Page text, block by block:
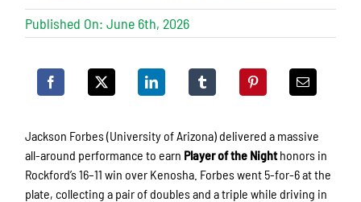
Published On: June 6th, 2026
Jackson Forbes (University of Arizona) delivered a massive
all-around performance to earn Player of the Nighthonors in
Rockford’s 16–11 win over Kenosha. Forbes went 5-for-6 at the
plate, collecting a pair of doubles and a triple while driving in